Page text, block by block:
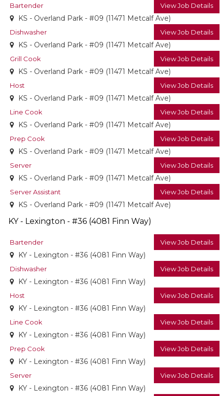
Bartender View Job Details
KS - Overland Park - #09 (11471 Metcalf Ave)
Dishwasher View Job Details
KS - Overland Park - #09 (11471 Metcalf Ave)
Grill Cook View Job Details
KS - Overland Park - #09 (11471 Metcalf Ave)
Host View Job Details
KS - Overland Park - #09 (11471 Metcalf Ave)
Line Cook View Job Details
KS - Overland Park - #09 (11471 Metcalf Ave)
Prep Cook View Job Details
KS - Overland Park - #09 (11471 Metcalf Ave)
Server View Job Details
KS - Overland Park - #09 (11471 Metcalf Ave)
Server Assistant View Job Details
KS - Overland Park - #09 (11471 Metcalf Ave)
KY - Lexington - #36 (4081 Finn Way)
Bartender View Job Details
KY - Lexington - #36 (4081 Finn Way)
Dishwasher View Job Details
KY - Lexington - #36 (4081 Finn Way)
Host View Job Details
KY - Lexington - #36 (4081 Finn Way)
Line Cook View Job Details
KY - Lexington - #36 (4081 Finn Way)
Prep Cook View Job Details
KY - Lexington - #36 (4081 Finn Way)
Server View Job Details
KY - Lexington - #36 (4081 Finn Way)